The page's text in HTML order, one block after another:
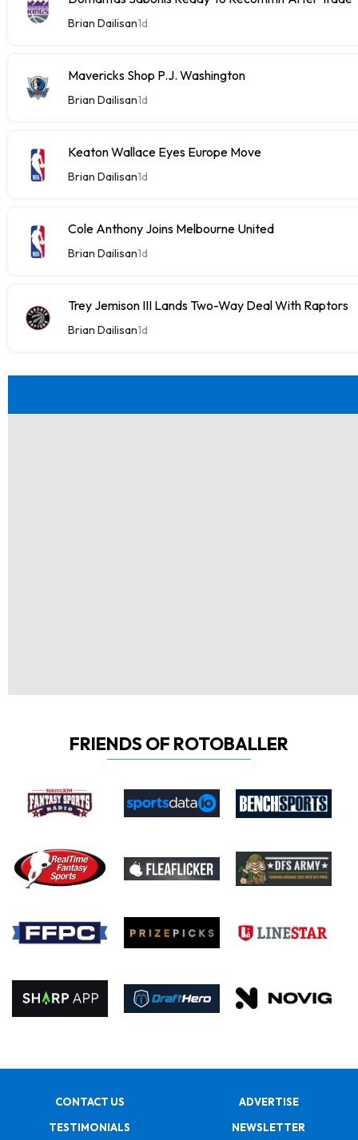
Brian Dailisan1d
Mavericks Shop P.J. Washington
Brian Dailisan1d
Keaton Wallace Eyes Europe Move
Brian Dailisan1d
Cole Anthony Joins Melbourne United
Brian Dailisan1d
Trey Jemison III Lands Two-Way Deal With Raptors
Brian Dailisan1d
FRIENDS OF ROTOBALLER
CONTACT US
ADVERTISE
TESTIMONIALS
NEWSLETTER